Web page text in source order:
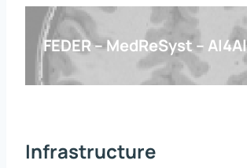
FEDER – MedReSyst –
Infrastructure